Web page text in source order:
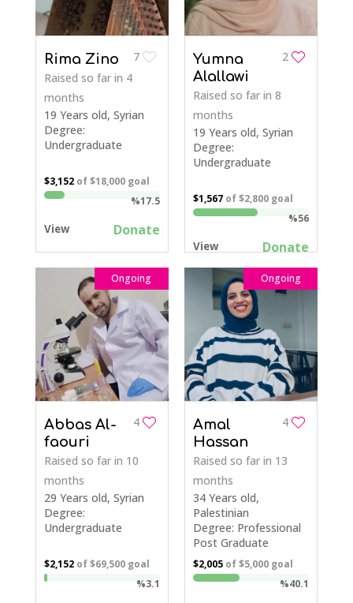
7
Rima Zino
Raised so far in 4
months
19 Years old, Syrian
Degree:
Undergraduate
$3,152of$18,000goal
%17.5
View Donate
2
Yumna
Alallawi
Raised so far in 8
months
19 Years old, Syrian
Degree:
Undergraduate
$1,567of$2,800goal
%56
View Donate
Ongoing
4
Abbas Al-
faouri
Raised so far in 10
months
29 Years old, Syrian
Degree:
Undergraduate
$2,152of$69,500goal
%3.1
Ongoing
4
Amal
Hassan
Raised so far in 13
months
34 Years old,
Palestinian
Degree: Professional
Post Graduate
$2,005of$5,000goal
%40.1